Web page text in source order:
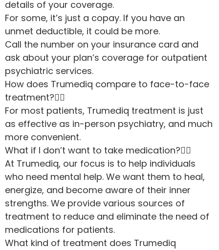
details of your coverage.
For some, it’s just a copay. If you have an
unmet deductible, it could be more.
Call the number on your insurance card and
ask about your plan’s coverage for outpatient
psychiatric services.
How does Trumediq compare to face-to-face
treatment?
For most patients, Trumediq treatment is just
as effective as in-person psychiatry, and much
more convenient.
What if I don’t want to take medication?
At Trumediq, our focus is to help individuals
who need mental help. We want them to heal,
energize, and become aware of their inner
strengths. We provide various sources of
treatment to reduce and eliminate the need of
medications for patients.
What kind of treatment does Trumediq